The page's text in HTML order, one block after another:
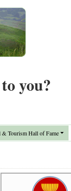
you?
Tourism Hall of Fame